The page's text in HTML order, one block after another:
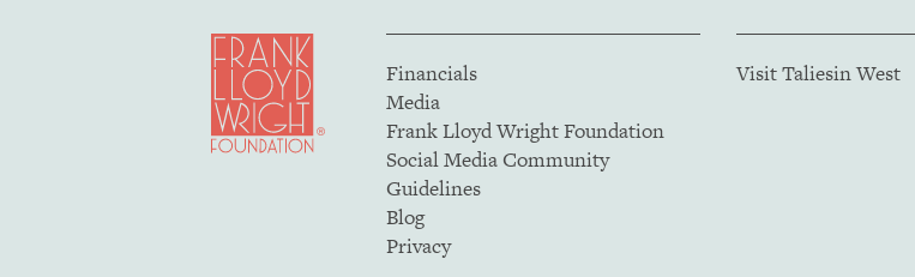
Financials
Media
Frank Lloyd Wright Foundation
Social Media Community
Guidelines
Blog
Privacy
Visit Taliesin West